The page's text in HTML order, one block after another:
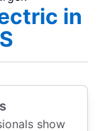
in
show